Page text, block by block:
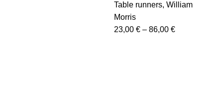
Table runners, William
Morris
23,00 € – 86,00 €Price